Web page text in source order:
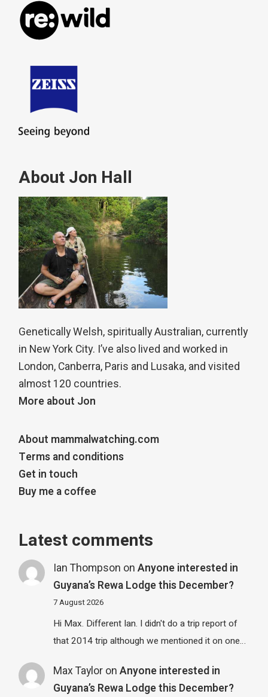
About Jon Hall
Genetically Welsh, spiritually Australian, currently
in New York City. I’ve also lived and worked in
London, Canberra, Paris and Lusaka, and visited
almost 120 countries.
More about Jon
About mammalwatching.com
Terms and conditions
Get in touch
Buy me a coffee
Latest comments
Ian Thompson on Anyone interested in
Guyana’s Rewa Lodge this December?
7 August 2026
Hi Max. Different Ian. I didn't do a trip report of
that 2014 trip although we mentioned it on one…
Max Tayloron Anyone interested in
Guyana’s Rewa Lodge this December?